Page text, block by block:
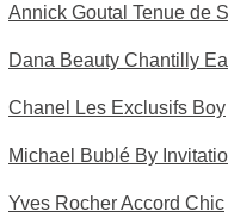
Annick Goutal Tenue de
Dana Beauty Chantilly
Chanel Les Exclusifs Boy
Michael Bublé By
Yves Rocher Accord Chic